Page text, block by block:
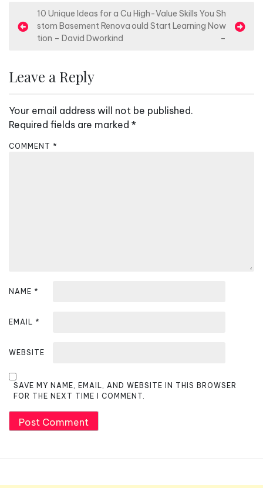
o
n
a
v
i
10 Unique Ideas for a Cu
stom Basement Renova
tion – David Dworkind
High-Value Skills You Sh
ould Start Learning Now
–
Leave a Reply
Your email address will not be published.
Required fields are marked *
COMMENT *
NAME *
EMAIL *
WEBSITE
SAVE MY NAME, EMAIL, AND WEBSITE IN THIS BROWSER
FOR THE NEXT TIME I COMMENT.